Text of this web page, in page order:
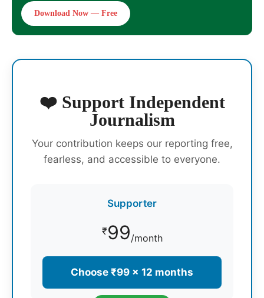
Download Now — Free
❤️ Support Independent
Journalism
Your contribution keeps our reporting free,
fearless, and accessible to everyone.
Supporter
₹99/month
Choose ₹99 × 12 months